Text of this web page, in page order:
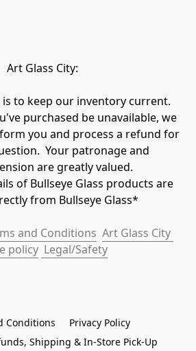
Art Glass City:
to keep our inventory current.
purchased be unavailable, we
you and process a refund for
Your patronage and
are greatly valued.
of Bullseye Glass products are
from Bullseye Glass*
and Conditions Art Glass City
policy Legal/Safety
Conditions
Privacy Policy
Shipping & In-Store Pick-Up